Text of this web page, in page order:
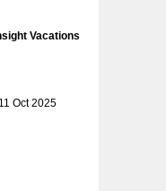
Vacations
Oct 2025